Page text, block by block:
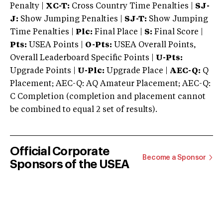
Penalty | XC-T: Cross Country Time Penalties | SJ-
J: Show Jumping Penalties | SJ-T: Show Jumping
Time Penalties |
Plc: Final Place | S: Final Score |
Pts: USEA Points | O-Pts: USEA Overall Points,
Overall Leaderboard Specific Points | U-Pts:
Upgrade Points | U-Plc: Upgrade Place | AEC-Q: Q
Placement; AEC-Q: AQ Amateur Placement; AEC-Q:
C Completion (completion and placement cannot
be combined to equal 2 set of results).
Official Corporate
Sponsors of the USEA
Become a Sponsor